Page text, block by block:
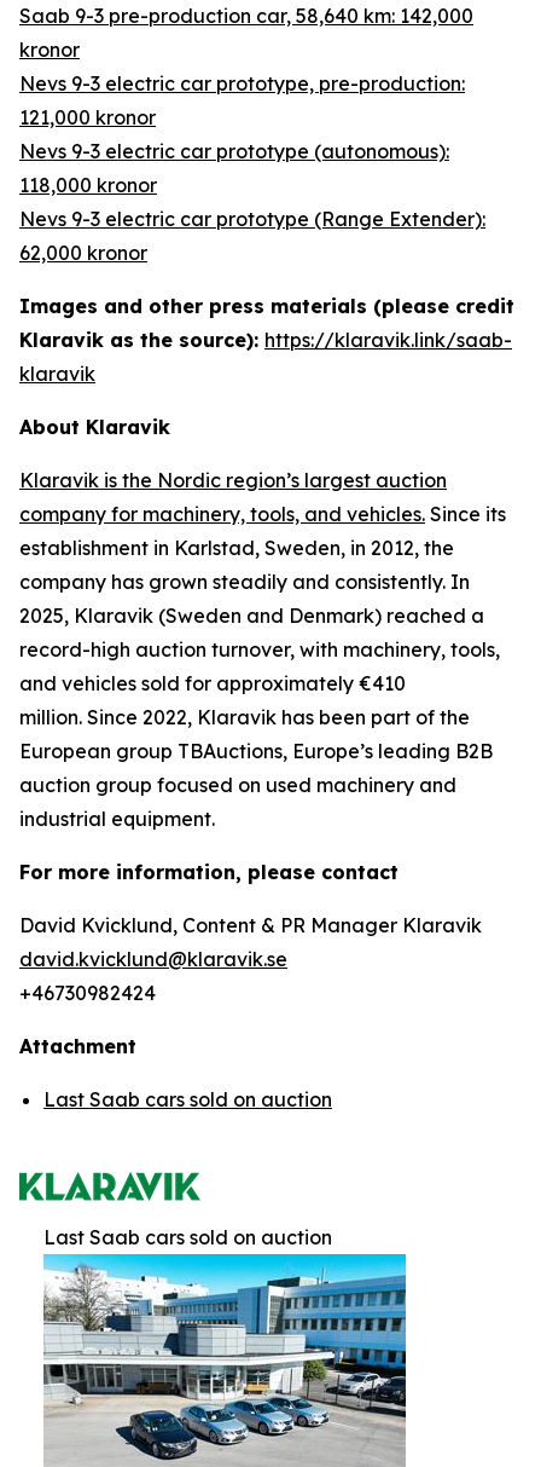
Saab 9-3 pre-production car, 58,640 km: 142,000
kronor
Nevs 9-3 electric car prototype, pre-production:
121,000 kronor
Nevs 9-3 electric car prototype (autonomous):
118,000 kronor
Nevs 9-3 electric car prototype (Range Extender):
62,000 kronor
Images and other press materials (please credit
Klaravik as the source): https://klaravik.link/saab-
klaravik
About Klaravik
Klaravik is the Nordic region’s largest auction
company for machinery, tools, and vehicles. Since its
establishment in Karlstad, Sweden, in 2012, the
company has grown steadily and consistently. In
2025, Klaravik (Sweden and Denmark) reached a
record-high auction turnover, with machinery, tools,
and vehicles sold for approximately €410
million. Since 2022, Klaravik has been part of the
European group TBAuctions, Europe’s leading B2B
auction group focused on used machinery and
industrial equipment.
For more information, please contact
David Kvicklund, Content & PR Manager Klaravik
david.kvicklund@klaravik.se
+46730982424
Attachment
Last Saab cars sold on auction
Last Saab cars sold on auction